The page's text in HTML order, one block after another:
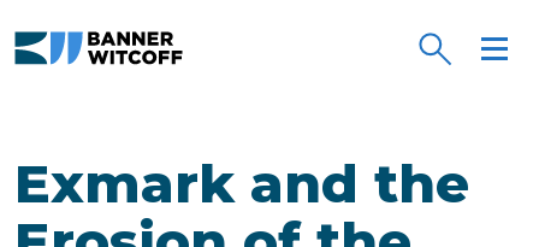
Exmark and the